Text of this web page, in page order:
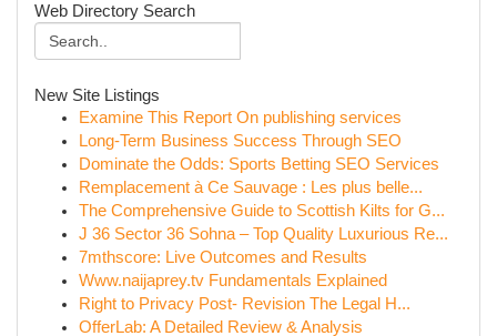
Web Directory Search
New Site Listings
Examine This Report On publishing services
Long-Term Business Success Through SEO
Dominate the Odds: Sports Betting SEO Services
Remplacement à Ce Sauvage : Les plus belle...
The Comprehensive Guide to Scottish Kilts for G...
J 36 Sector 36 Sohna – Top Quality Luxurious Re...
7mthscore: Live Outcomes and Results
Www.naijaprey.tv Fundamentals Explained
Right to Privacy Post- Revision The Legal H...
OfferLab: A Detailed Review & Analysis